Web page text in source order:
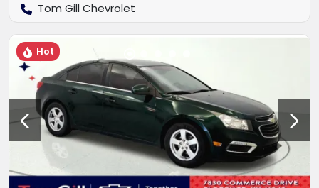
Tom Gill Chevrolet
Hot